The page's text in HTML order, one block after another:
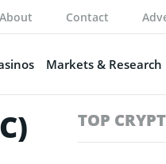
About Contact
Markets & Research
TOP